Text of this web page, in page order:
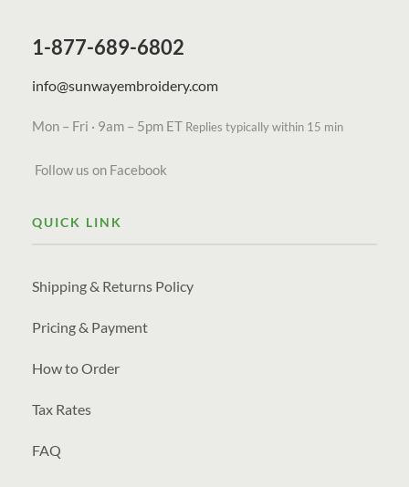
1-877-689-6802
info@sunwayembroidery.com
Mon – Fri · 9am – 5pm ET Replies typically within 15 min
Follow us on Facebook
QUICK LINK
Shipping & Returns Policy
Pricing & Payment
How to Order
Tax Rates
FAQ